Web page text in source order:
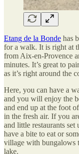
Etang de la Bonde has
for a walk. It is right at
from Aix-en-Provence
minutes. It’s great to
as it’s right around the
Here, you can have a
and you will enjoy the
and end up at the foot
in the fresh air. If you
and little restaurants
have a bite to eat or
village with bungalows
lake.